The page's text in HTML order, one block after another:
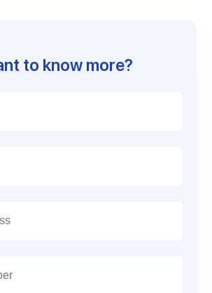
to know more?